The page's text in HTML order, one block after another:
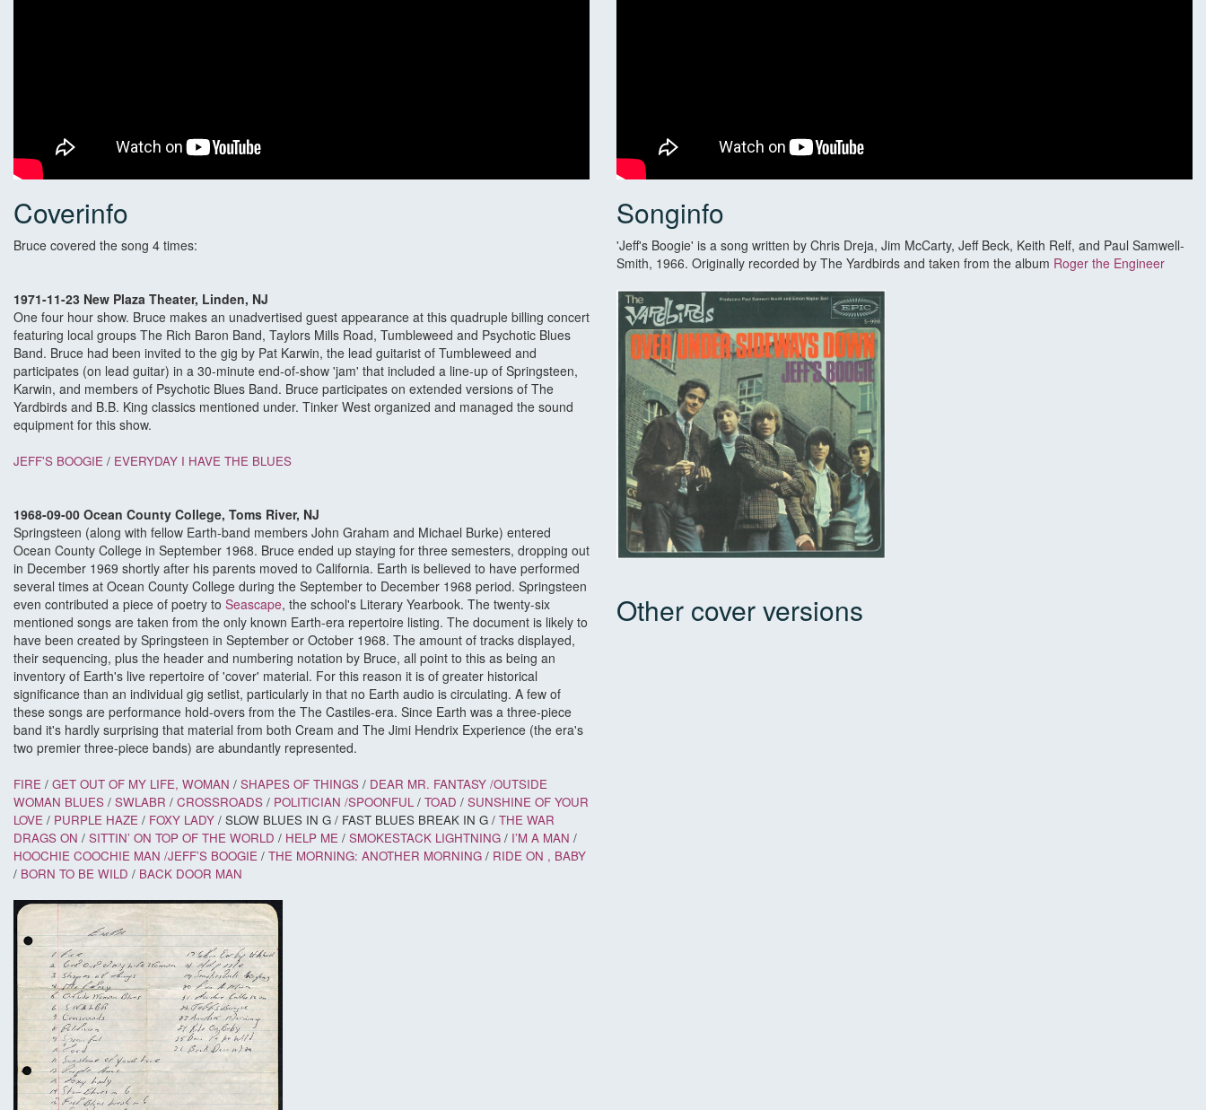
Coverinfo
Bruce covered the song 4 times:
1971-11-23 New Plaza Theater, Linden, NJ
One four hour show. Bruce makes an unadvertised guest appearance at this quadruple billing concert
featuring local groups The Rich Baron Band, Taylors Mills Road, Tumbleweed and Psychotic Blues
Band. Bruce had been invited to the gig by Pat Karwin, the lead guitarist of Tumbleweed and
participates (on lead guitar) in a 30-minute end-of-show 'jam' that included a line-up of Springsteen,
Karwin, and members of Psychotic Blues Band. Bruce participates on extended versions of The
Yardbirds and B.B. King classics mentioned under. Tinker West organized and managed the sound
equipment for this show.
JEFF'S BOOGIE / EVERYDAY I HAVE THE BLUES
1968-09-00 Ocean County College, Toms River, NJ
Springsteen (along with fellow Earth-band members John Graham and Michael Burke) entered
Ocean County College in September 1968. Bruce ended up staying for three semesters, dropping out
in December 1969 shortly after his parents moved to California. Earth is believed to have performed
several times at Ocean County College during the September to December 1968 period. Springsteen
even contributed a piece of poetry to Seascape, the school's Literary Yearbook. The twenty-six
mentioned songs are taken from the only known Earth-era repertoire listing. The document is likely to
have been created by Springsteen in September or October 1968. The amount of tracks displayed,
their sequencing, plus the header and numbering notation by Bruce, all point to this as being an
inventory of Earth's live repertoire of 'cover' material. For this reason it is of greater historical
significance than an individual gig setlist, particularly in that no Earth audio is circulating. A few of
these songs are performance hold-overs from the The Castiles-era. Since Earth was a three-piece
band it's hardly surprising that material from both Cream and The Jimi Hendrix Experience (the era's
two premier three-piece bands) are abundantly represented.
FIRE / GET OUT OF MY LIFE, WOMAN / SHAPES OF THINGS / DEAR MR. FANTASY /OUTSIDE
WOMAN BLUES / SWLABR / CROSSROADS / POLITICIAN /SPOONFUL / TOAD / SUNSHINE OF YOUR
LOVE / PURPLE HAZE / FOXY LADY / SLOW BLUES IN G / FAST BLUES BREAK IN G / THE WAR
DRAGS ON / SITTIN’ ON TOP OF THE WORLD / HELP ME / SMOKESTACK LIGHTNING / I’M A MAN /
HOOCHIE COOCHIE MAN /JEFF’S BOOGIE / THE MORNING: ANOTHER MORNING / RIDE ON , BABY
/ BORN TO BE WILD / BACK DOOR MAN
Songinfo
'Jeff's Boogie' is a song written by Chris Dreja, Jim McCarty, Jeff Beck, Keith Relf, and Paul Samwell-
Smith, 1966. Originally recorded by The Yardbirds and taken from the album Roger the Engineer
Other cover versions